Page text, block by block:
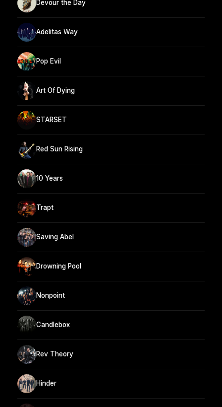
Devour the Day
Adelitas Way
Pop Evil
Art Of Dying
STARSET
Red Sun Rising
10 Years
Trapt
Saving Abel
Drowning Pool
Nonpoint
Candlebox
Rev Theory
Hinder